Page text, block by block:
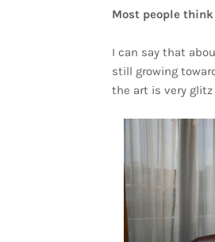
Most people
I can say that
still growing
the art is very glitz